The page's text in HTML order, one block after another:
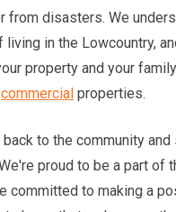
from disasters. We
in the Lowcountry,
property and your
commercial properties.
to the community and
proud to be a part of
committed to making a